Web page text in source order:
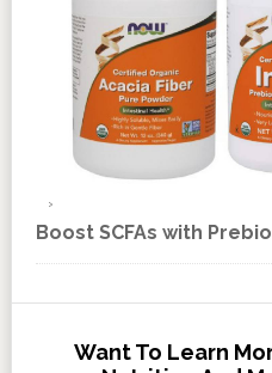
Boost SCFAs with
Want To Learn